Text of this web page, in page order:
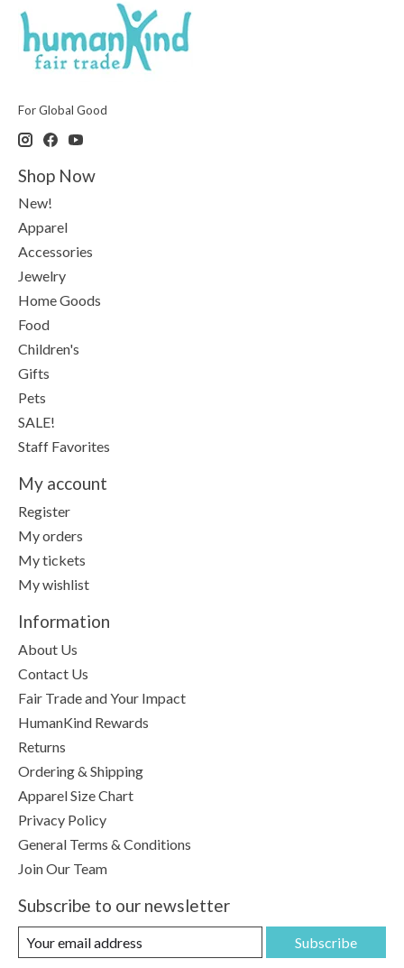
For Global Good
Shop Now
New!
Apparel
Accessories
Jewelry
Home Goods
Food
Children's
Gifts
Pets
SALE!
Staff Favorites
My account
Register
My orders
My tickets
My wishlist
Information
About Us
Contact Us
Fair Trade and Your Impact
HumanKind Rewards
Returns
Ordering & Shipping
Apparel Size Chart
Privacy Policy
General Terms & Conditions
Join Our Team
Subscribe to our newsletter
Subscribe